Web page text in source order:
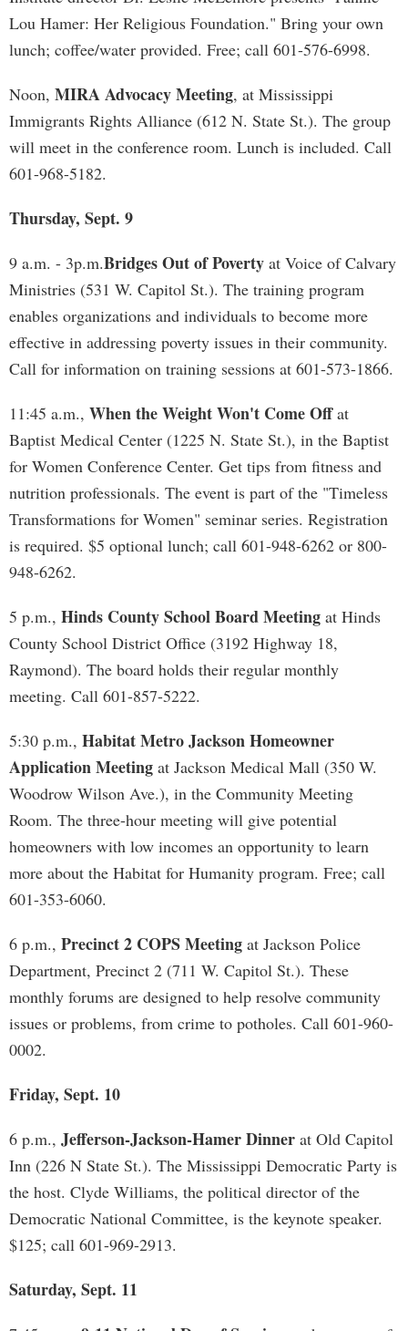
Lou Hamer: Her Religious Foundation." Bring your own
lunch; coffee/water provided. Free; call 601-576-6998.
Noon, MIRA Advocacy Meeting, at Mississippi
Immigrants Rights Alliance (612 N. State St.). The group
will meet in the conference room. Lunch is included. Call
601-968-5182.
Thursday, Sept. 9
9 a.m. - 3p.m.Bridges Out of Poverty at Voice of Calvary
Ministries (531 W. Capitol St.). The training program
enables organizations and individuals to become more
effective in addressing poverty issues in their community.
Call for information on training sessions at 601-573-1866.
11:45 a.m., When the Weight Won't Come Offat
Baptist Medical Center (1225 N. State St.), in the Baptist
for Women Conference Center. Get tips from fitness and
nutrition professionals. The event is part of the "Timeless
Transformations for Women" seminar series. Registration
is required. $5 optional lunch; call 601-948-6262 or 800-
948-6262.
5 p.m., Hinds County School Board Meeting at Hinds
County School District Office (3192 Highway 18,
Raymond). The board holds their regular monthly
meeting. Call 601-857-5222.
5:30 p.m., Habitat Metro Jackson Homeowner
Application Meeting at Jackson Medical Mall (350 W.
Woodrow Wilson Ave.), in the Community Meeting
Room. The three-hour meeting will give potential
homeowners with low incomes an opportunity to learn
more about the Habitat for Humanity program. Free; call
601-353-6060.
6 p.m., Precinct 2 COPS Meeting at Jackson Police
Department, Precinct 2 (711 W. Capitol St.). These
monthly forums are designed to help resolve community
issues or problems, from crime to potholes. Call 601-960-
0002.
Friday, Sept. 10
6 p.m., Jefferson-Jackson-Hamer Dinner at Old Capitol
Inn (226 N State St.). The Mississippi Democratic Party is
the host. Clyde Williams, the political director of the
Democratic National Committee, is the keynote speaker.
$125; call 601-969-2913.
Saturday, Sept. 11